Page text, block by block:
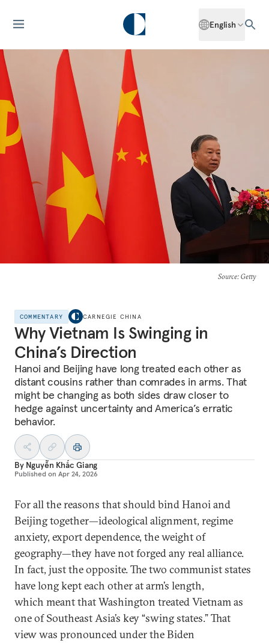
English
Source: Getty
COMMENTARY CARNEGIE CHINA
Why Vietnam Is Swinging in
China’s Direction
Hanoi and Beijing have long treated each other as
distant cousins rather than comrades in arms. That
might be changing as both sides draw closer to
hedge against uncertainty and America’s erratic
behavior.
By Nguyễn Khắc Giang
Published on Apr 24, 2026
For all the reasons that should bind Hanoi and
Beijing together—ideological alignment, regime
anxiety, export dependence, the weight of
geography—they have not forged any real alliance.
In fact, just the opposite. The two communist states
have long kept each other at arm’s length,
which meant that Washington treated Vietnam as
one of Southeast Asia’s key “swing states.” That
view was pronounced under the Biden